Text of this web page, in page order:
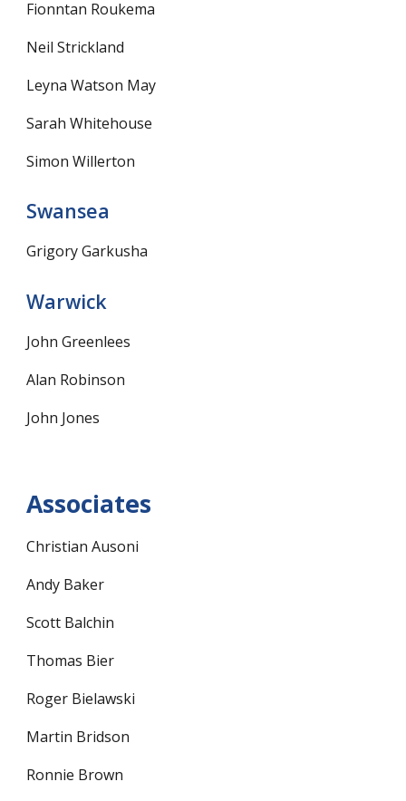
Fionntan Roukema
Neil Strickland
Leyna Watson May
Sarah Whitehouse
Simon Willerton
Swansea
Grigory Garkusha
Warwick
John Greenlees
Alan Robinson
John Jones
Associates
Christian Ausoni
Andy Baker
Scott Balchin
Thomas Bier
Roger Bielawski
Martin Bridson
Ronnie Brown